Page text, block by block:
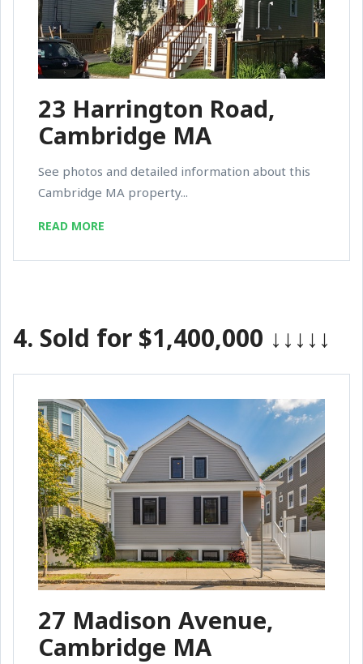
23 Harrington Road,
Cambridge MA
See photos and detailed information about this
Cambridge MA property...
READ MORE
4. Sold for $1,400,000 ↓↓↓↓↓
27 Madison Avenue,
Cambridge MA